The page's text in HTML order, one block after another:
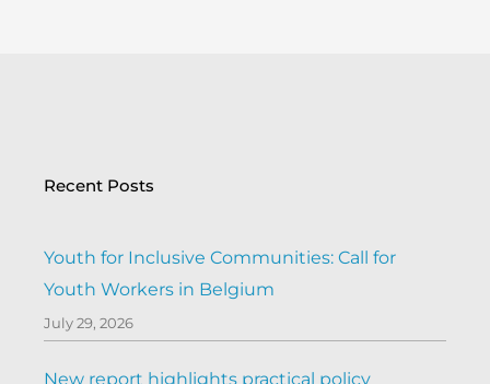
Recent Posts
Youth for Inclusive Communities: Call for
Youth Workers in Belgium
July 29, 2026
New report highlights practical policy